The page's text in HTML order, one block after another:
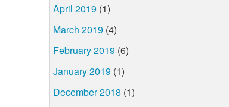
April 2019 (1)
March 2019 (4)
February 2019 (6)
January 2019 (1)
December 2018 (1)